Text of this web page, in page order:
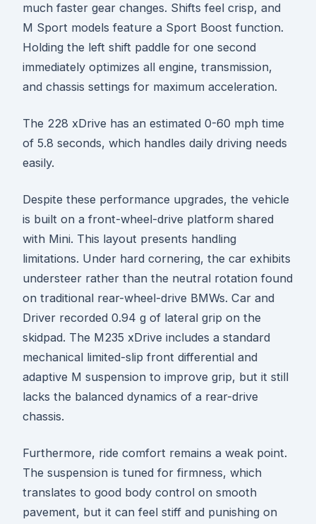
much faster gear changes. Shifts feel crisp, and
M Sport models feature a Sport Boost function.
Holding the left shift paddle for one second
immediately optimizes all engine, transmission,
and chassis settings for maximum acceleration.
The 228 xDrive has an estimated 0-60 mph time
of 5.8 seconds, which handles daily driving needs
easily.
Despite these performance upgrades, the vehicle
is built on a front-wheel-drive platform shared
with Mini. This layout presents handling
limitations. Under hard cornering, the car exhibits
understeer rather than the neutral rotation found
on traditional rear-wheel-drive BMWs. Car and
Driver recorded 0.94 g of lateral grip on the
skidpad. The M235 xDrive includes a standard
mechanical limited-slip front differential and
adaptive M suspension to improve grip, but it still
lacks the balanced dynamics of a rear-drive
chassis.
Furthermore, ride comfort remains a weak point.
The suspension is tuned for firmness, which
translates to good body control on smooth
pavement, but it can feel stiff and punishing on